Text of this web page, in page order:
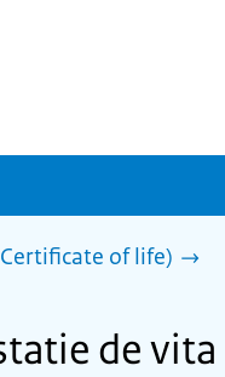
of life)
de vita